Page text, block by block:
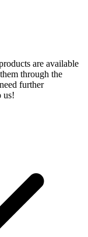
are available
through the
further
us!